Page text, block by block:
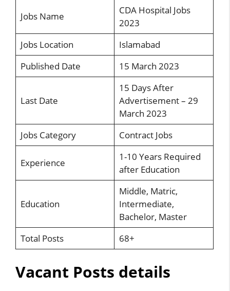
Jobs Name
CDA Hospital Jobs
2023
Jobs Location
Islamabad
Published Date
15 March 2023
Last Date
15 Days After
Advertisement – 29
March 2023
Jobs Category
Contract Jobs
Experience
1-10 Years Required
after Education
Education
Middle, Matric,
Intermediate,
Bachelor, Master
Total Posts
68+
Vacant Posts details